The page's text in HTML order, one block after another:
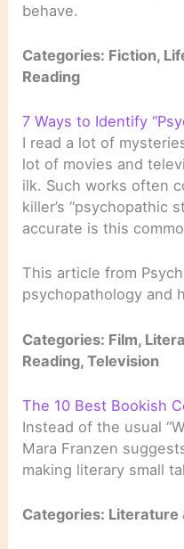
behave.
Categories: Fiction,
Reading
7 Ways to Identify
I read a lot of
lot of movies and
ilk. Such works often
killer’s “psychopathic
accurate is this
This article from
psychopathology and
Categories: Film,
Reading, Television
The 10 Best Bookish
Instead of the usual
Mara Franzen
making literary small
Categories: Literature